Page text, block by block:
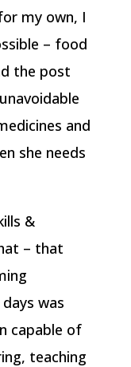
my own, I
– food
the post
and
she needs
&
– that
was
capable of
teaching